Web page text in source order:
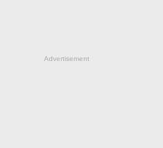
Advertisement